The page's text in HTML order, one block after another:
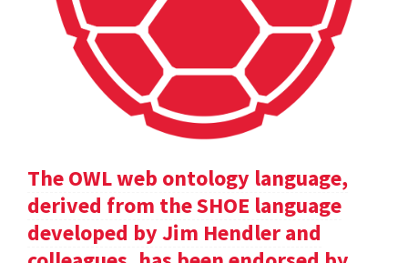
The OWL web ontology language,
derived from the SHOE language
developed by Jim Hendler and